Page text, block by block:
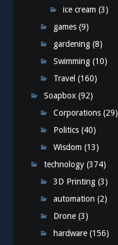
ice cream (3)
games (9)
gardening (8)
Swimming (10)
Travel (160)
Soapbox (92)
Corporations (29)
Politics (40)
Wisdom (13)
technology (374)
3D Printing (3)
automation (2)
Drone (3)
hardware (156)